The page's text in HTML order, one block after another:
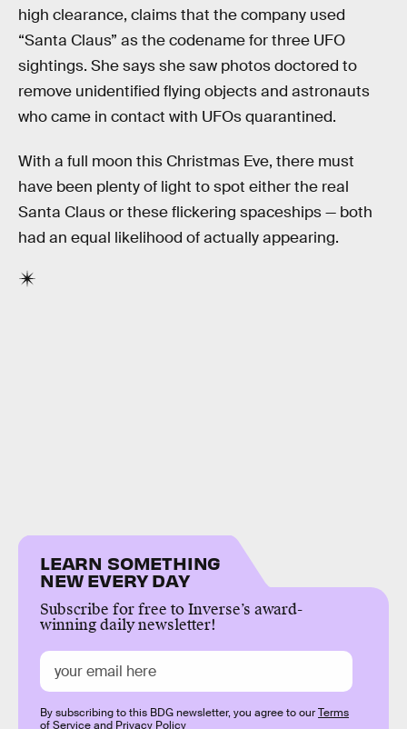
high clearance, claims that the company used
“Santa Claus” as the codename for three UFO
sightings. She says she saw photos doctored to
remove unidentified flying objects and astronauts
who came in contact with UFOs quarantined.
With a full moon this Christmas Eve, there must
have been plenty of light to spot either the real
Santa Claus or these flickering spaceships — both
had an equal likelihood of actually appearing.
LEARN SOMETHING
NEW EVERY DAY
Subscribe for free to Inverse’s award-
winning daily newsletter!
By subscribing to this BDG newsletter, you agree to ourTerms
of Serviceand Privacy Policy